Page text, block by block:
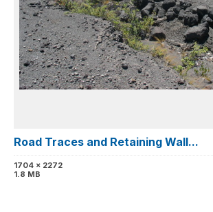
Road Traces and Retaining Wall...
1704 x 2272
1.8 MB